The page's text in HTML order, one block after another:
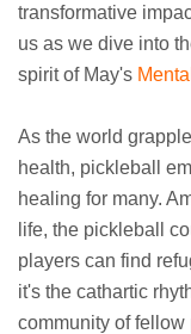
transformative
us as we dive into
spirit of May's
As the world
health, pickleball
healing for many.
life, the pickleball
players can find
it's the cathartic
community of